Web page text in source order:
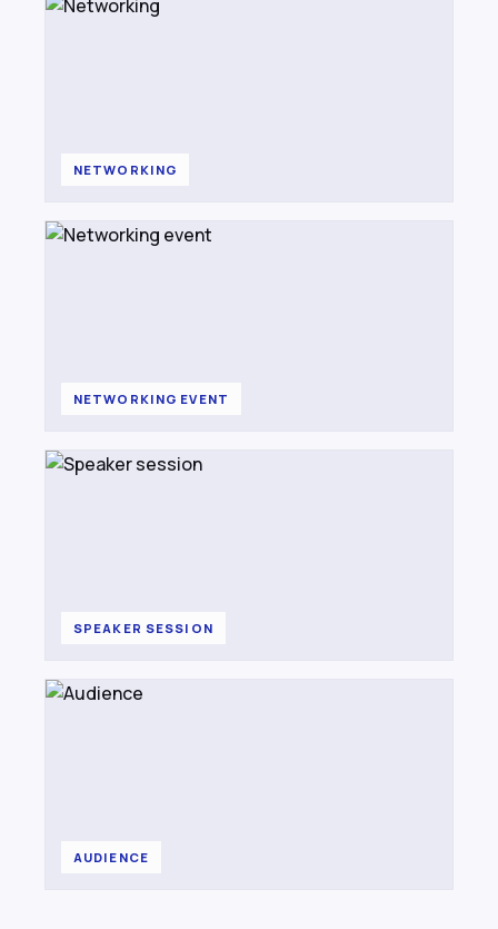
NETWORKING
NETWORKING EVENT
SPEAKER SESSION
AUDIENCE